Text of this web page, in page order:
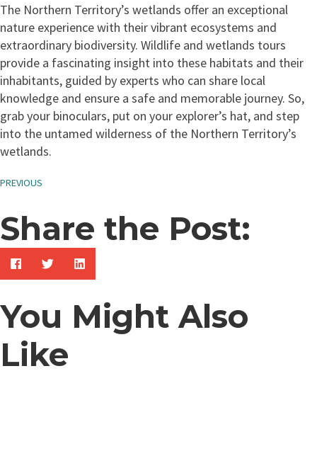
The Northern Territory’s wetlands offer an exceptional
nature experience with their vibrant ecosystems and
extraordinary biodiversity. Wildlife and wetlands tours
provide a fascinating insight into these habitats and their
inhabitants, guided by experts who can share local
knowledge and ensure a safe and memorable journey. So,
grab your binoculars, put on your explorer’s hat, and step
into the untamed wilderness of the Northern Territory’s
wetlands.
PREVIOUS
Share the Post:
You Might Also
Like